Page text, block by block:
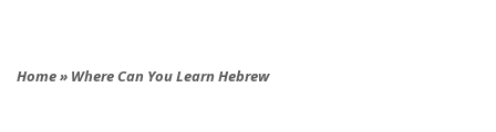
Home» Where Can You Learn Hebrew